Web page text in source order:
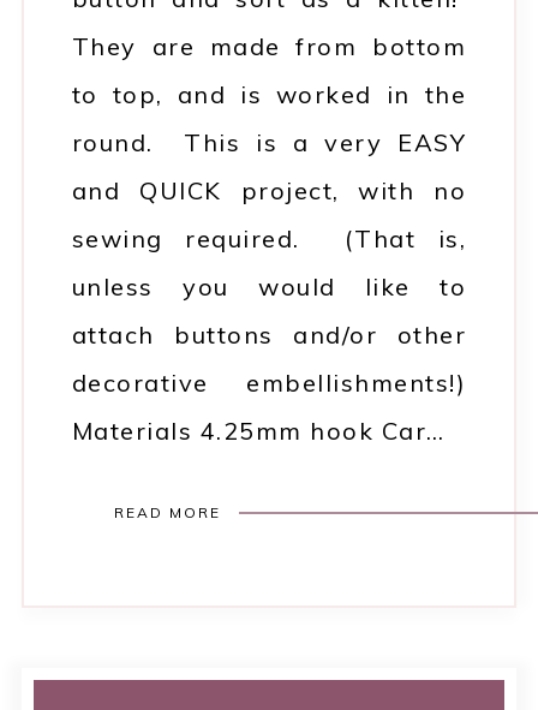
They are made from bottom
to top, and is worked in the
round. This is a very EASY
and QUICK project, with no
sewing required. (That is,
unless you would like to
attach buttons and/or other
decorative embellishments!)
Materials 4.25mm hook Car…
READ MORE